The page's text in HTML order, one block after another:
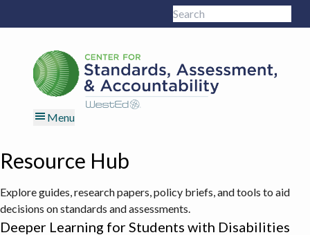
to
navigation
to
content
to
to
Search
this
Menu
Resource Hub
Explore guides, research papers, policy briefs, and tools to aid
decisions on standards and assessments.
Deeper Learning for Students with Disabilities